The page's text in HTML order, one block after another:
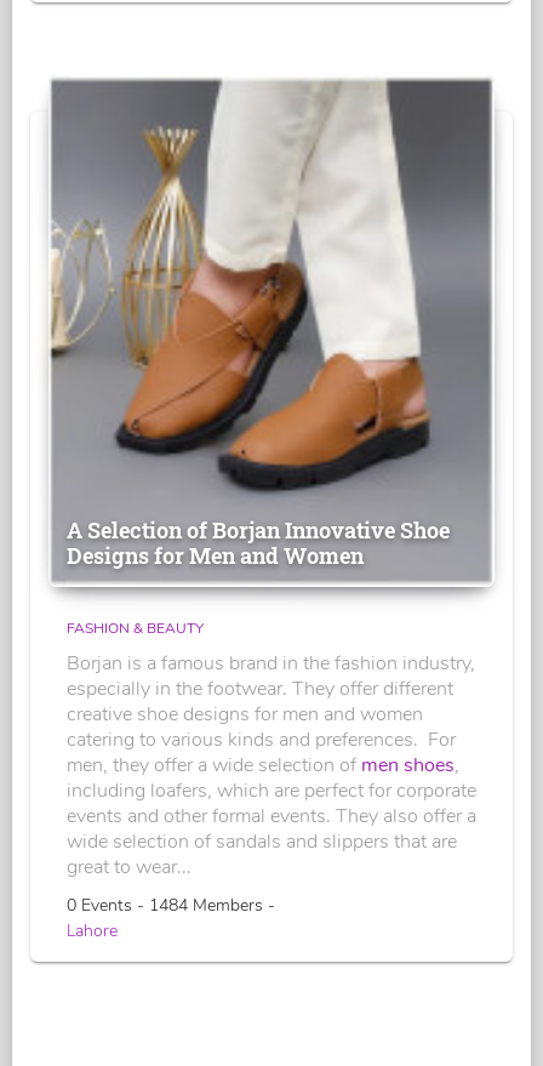
A Selection of Borjan Innovative Shoe
Designs for Men and Women
FASHION & BEAUTY
Borjan is a famous brand in the fashion industry,
especially in the footwear. They offer different
creative shoe designs for men and women
catering to various kinds and preferences. For
men, they offer a wide selection of men shoes,
including loafers, which are perfect for corporate
events and other formal events. They also offer a
wide selection of sandals and slippers that are
great to wear...
0 Events - 1484 Members -
Lahore